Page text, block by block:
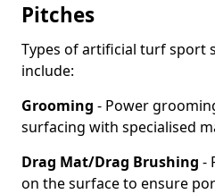
Pitches
Types of artificial turf sport
include:
Grooming - Power
surfacing with specialised
Drag Mat/Drag Brushing -
on the surface to ensure